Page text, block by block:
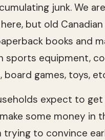
junk. We
but old
books and
sports equipment,
board games, toys,
expect to get
some money in
trying to convince